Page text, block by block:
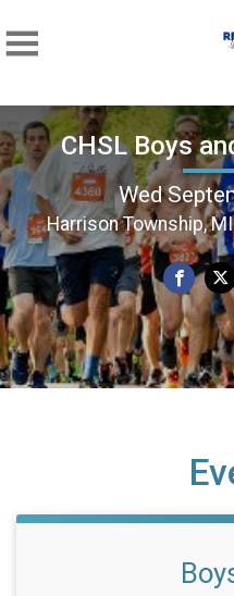
CHSL Boys
Wed
Harrison Township,